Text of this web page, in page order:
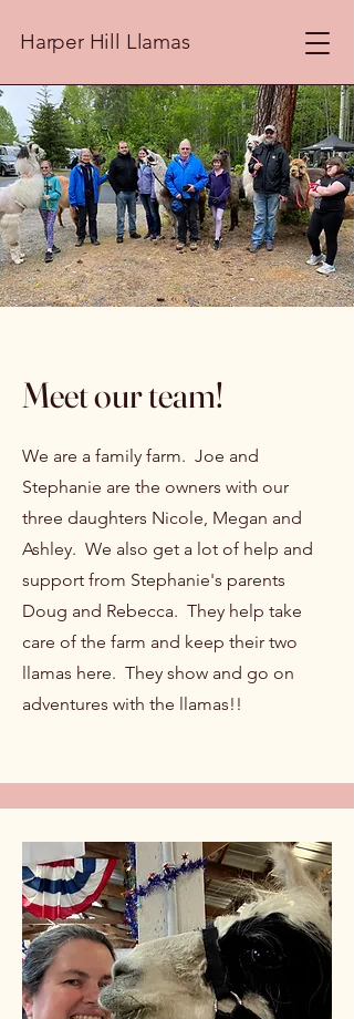
Harper Hill Llamas
Meet our team!
We are a family farm. Joe and
Stephanie are the owners with our
three daughters Nicole, Megan and
Ashley. We also get a lot of help and
support from Stephanie's parents
Doug and Rebecca. They help take
care of the farm and keep their two
llamas here. They show and go on
adventures with the llamas!!